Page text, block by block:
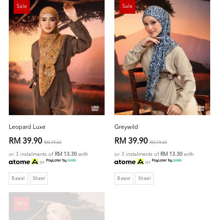
Sale
Leopard Luxe
RM 39.90 RM 79.00
or 3 instalments of RM 13.30 with
or
Bawal Shawl
Sale
Greywild
RM 39.90 RM 79.00
or 3 instalments of RM 13.30 with
or
Bawal Shawl
Sale